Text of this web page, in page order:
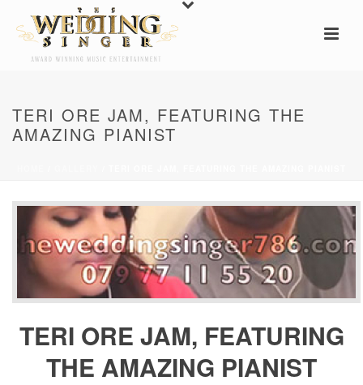
TERI ORE JAM, FEATURING THE
AMAZING PIANIST
TERI ORE JAM, FEATURING
THE AMAZING PIANIST